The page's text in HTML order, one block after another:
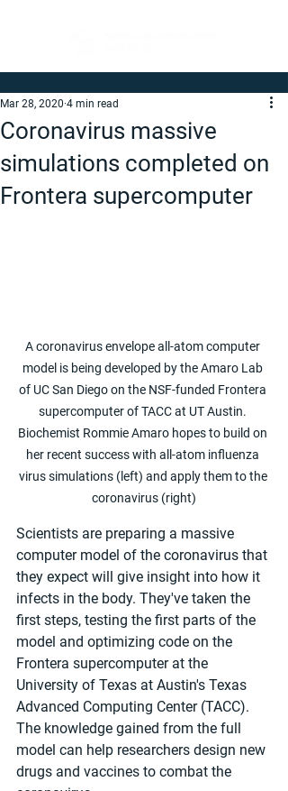
Coronavirus massive
simulations completed on
Frontera supercomputer
Mar 28, 2020 4 min read
A coronavirus envelope all-atom computer
model is being developed by the Amaro Lab
of UC San Diego on the NSF-funded Frontera
supercomputer of TACC at UT Austin.
Biochemist Rommie Amaro hopes to build on
her recent success with all-atom influenza
virus simulations (left) and apply them to the
coronavirus (right)
Scientists are preparing a massive
computer model of the coronavirus that
they expect will give insight into how it
infects in the body. They've taken the
first steps, testing the first parts of the
model and optimizing code on the
Frontera supercomputer at the
University of Texas at Austin's Texas
Advanced Computing Center (TACC).
The knowledge gained from the full
model can help researchers design new
drugs and vaccines to combat the